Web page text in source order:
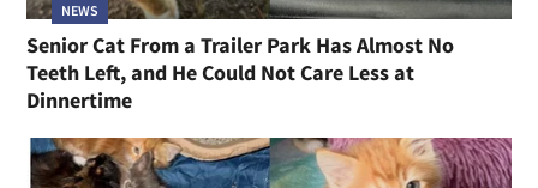
NEWS
Senior Cat From a Trailer Park Has Almost No
Teeth Left, and He Could Not Care Less at
Dinnertime